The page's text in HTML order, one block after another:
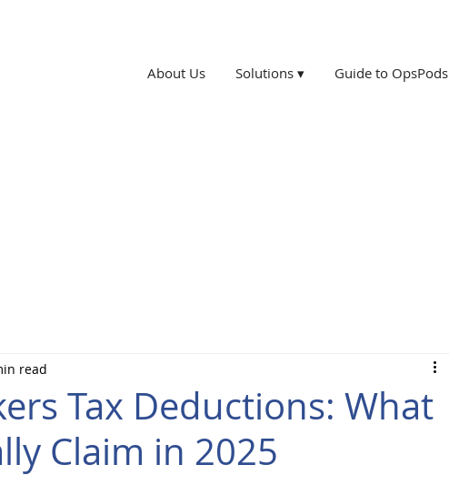
About Us Solutions ▾ Guide to OpsPods
Tax Deductions: What
Claim in 2025
read